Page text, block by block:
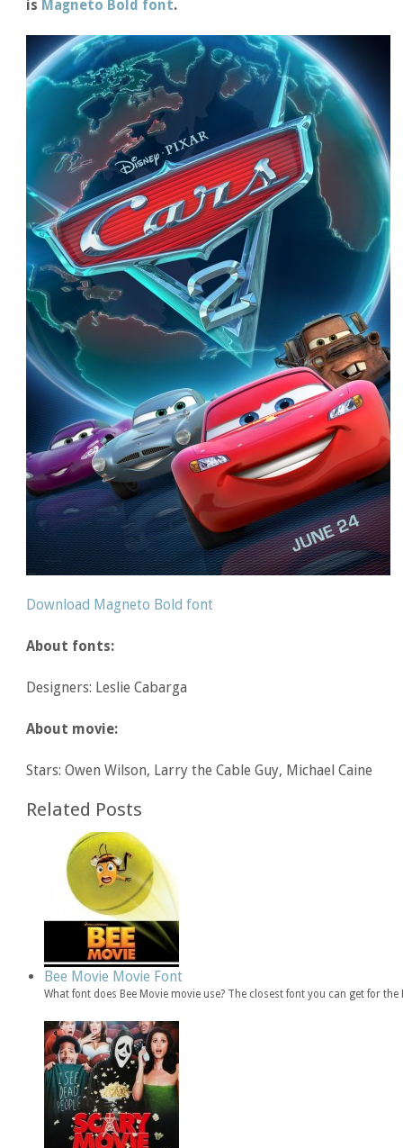
is Magneto Bold font.
Download Magneto Bold font
About fonts:
Designers: Leslie Cabarga
About movie:
Stars: Owen Wilson, Larry the Cable Guy, Michael Caine
Related Posts
Bee Movie Movie Font
What font does Bee Movie movie use? The closest font you can get for